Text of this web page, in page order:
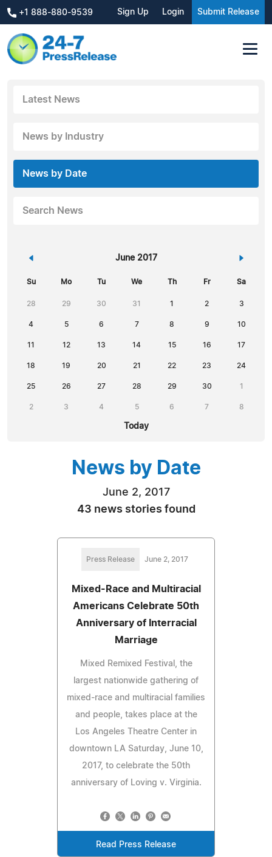
+1 888-880-9539 Sign Up Login Submit Release
Latest News
News by Industry
News by Date
Search News
« June 2017 »
Su Mo Tu We Th Fr Sa
28 29 30 31 1 2 3
4 5 6 7 8 9 10
11 12 13 14 15 16 17
18 19 20 21 22 23 24
25 26 27 28 29 30 1
2 3 4 5 6 7 8
Today
News by Date
June 2, 2017
43 news stories found
Press Release June 2, 2017
Mixed-Race and Multiracial
Americans Celebrate 50th
Anniversary of Interracial
Marriage
Mixed Remixed Festival, the
largest nationwide gathering of
mixed-race and multiracial families
and people, takes place at the
Los Angeles Theatre Center in
downtown LA Saturday, June 10,
2017, to celebrate the 50th
anniversary of Loving v. Virginia.
Read Press Release